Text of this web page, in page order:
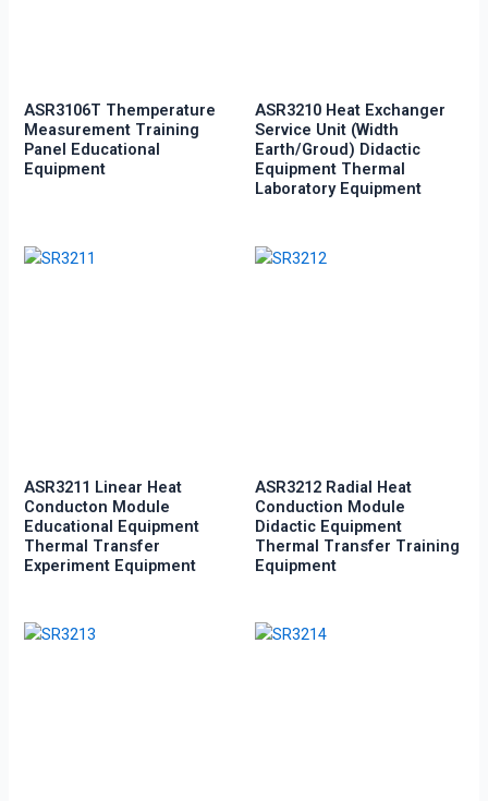
ASR3106T Themperature
Measurement Training
Panel Educational
Equipment
ASR3210 Heat Exchanger
Service Unit (Width
Earth/groud) Didactic
Equipment Thermal
Laboratory Equipment
ASR3211 Linear Heat
Conducton Module
Educational Equipment
Thermal Transfer
Experiment Equipment
ASR3212 Radial Heat
Conduction Module
Didactic Equipment
Thermal Transfer Training
Equipment